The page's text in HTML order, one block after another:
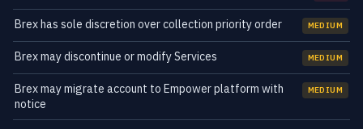
Brex has sole discretion over collection priority order MEDIUM
Brex may discontinue or modify Services MEDIUM
Brex may migrate account to Empower platform with
notice
MEDIUM